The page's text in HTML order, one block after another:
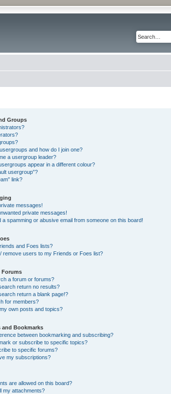
Groups
and how do I join one?
a usergroup leader?
appear in a different colour?
usergroup”?
link?
messages!
private messages!
a spamming or abusive email from someone on this board!
and Foes lists?
remove users to my Friends or Foes list?
Forums
a forum or forums?
return no results?
return a blank page!?
for members?
own posts and topics?
Bookmarks
between bookmarking and subscribing?
or subscribe to specific topics?
to specific forums?
my subscriptions?
are allowed on this board?
my attachments?